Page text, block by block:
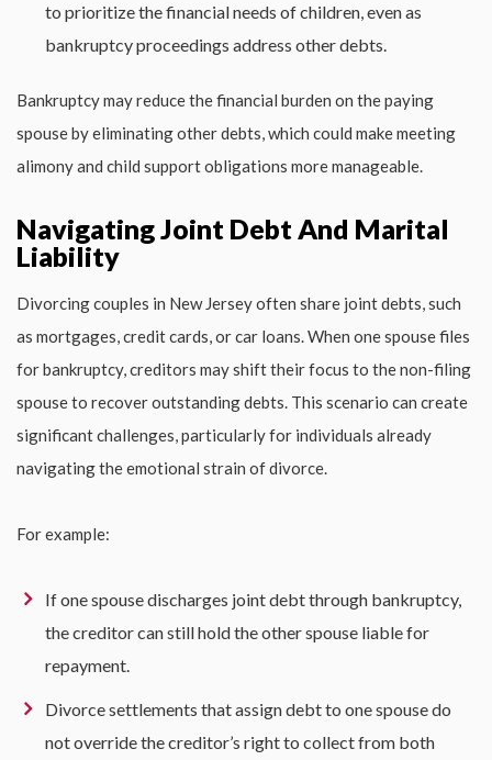
to prioritize the financial needs of children, even as
bankruptcy proceedings address other debts.
Bankruptcy may reduce the financial burden on the paying
spouse by eliminating other debts, which could make meeting
alimony and child support obligations more manageable.
Navigating Joint Debt And Marital
Liability
Divorcing couples in New Jersey often share joint debts, such
as mortgages, credit cards, or car loans. When one spouse files
for bankruptcy, creditors may shift their focus to the non-filing
spouse to recover outstanding debts. This scenario can create
significant challenges, particularly for individuals already
navigating the emotional strain of divorce.
For example:
If one spouse discharges joint debt through bankruptcy,
the creditor can still hold the other spouse liable for
repayment.
Divorce settlements that assign debt to one spouse do
not override the creditor’s right to collect from both